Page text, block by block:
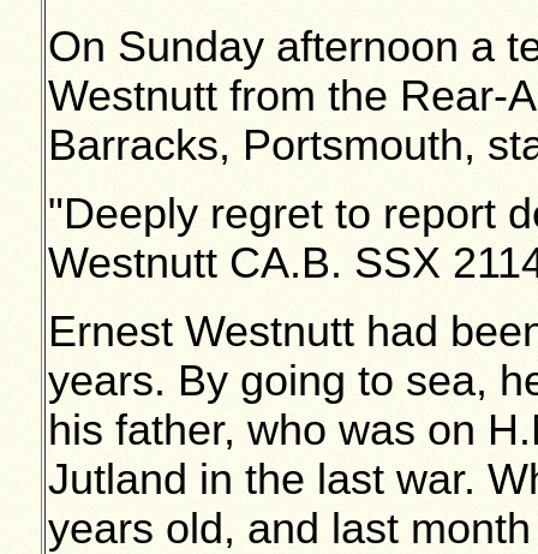
On Sunday afternoon a
Westnutt from the Rear-
Barracks, Portsmouth,
"Deeply regret to report
Westnutt CA.B. SSX
Ernest Westnutt had
years. By going to sea,
his father, who was on
Jutland in the last war.
years old, and last